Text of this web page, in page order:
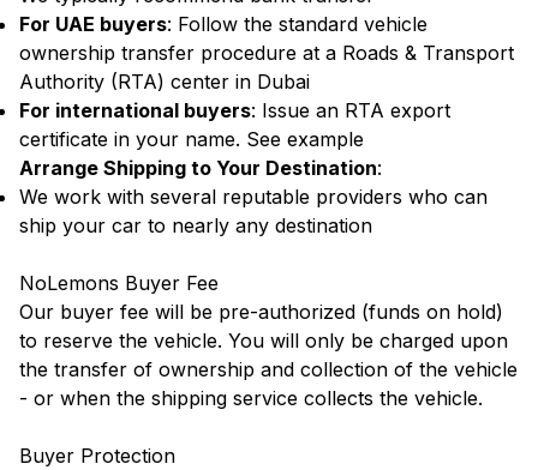
For UAE buyers: Follow the standard vehicle
ownership transfer procedure at a Roads & Transport
Authority (RTA) center in Dubai
For international buyers: Issue an RTA export
certificate in your name. See example
Arrange Shipping to Your Destination:
We work with several reputable providers who can
ship your car to nearly any destination
NoLemons Buyer Fee
Our buyer fee will be pre-authorized (funds on hold)
to reserve the vehicle. You will only be charged upon
the transfer of ownership and collection of the vehicle
- or when the shipping service collects the vehicle.
Buyer Protection